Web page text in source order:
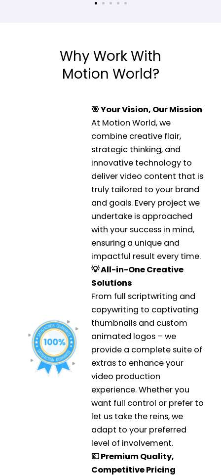
Why Work With
Motion World?
🎯 Your Vision, Our Mission
At Motion World, we
combine creative flair,
strategic thinking, and
innovative technology to
deliver video content that is
truly tailored to your brand
and goals. Every project we
undertake is approached
with your success in mind,
ensuring a unique and
impactful result every time.
💡 All-in-One Creative
Solutions
From full scriptwriting and
copywriting to captivating
thumbnails and custom
animated logos – we
provide a complete suite of
extras to enhance your
video production
experience. Whether you
want full control or prefer to
let us take the reins, we
adapt to your preferred
level of involvement.
💷 Premium Quality,
Competitive Pricing